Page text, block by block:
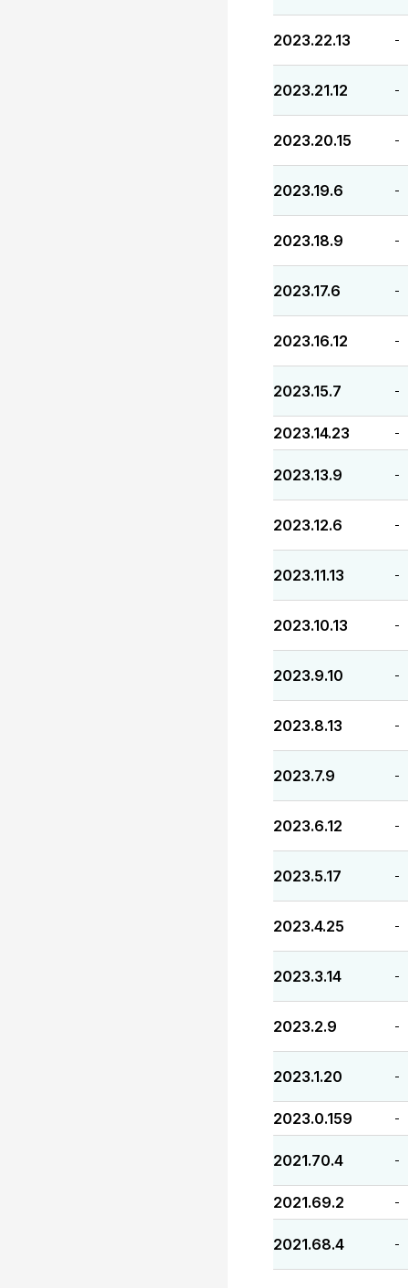
2023.22.13 -
2023.21.12 -
2023.20.15 -
2023.19.6 -
2023.18.9 -
2023.17.6 -
2023.16.12 -
2023.15.7 -
2023.14.23 -
2023.13.9 -
2023.12.6 -
2023.11.13 -
2023.10.13 -
2023.9.10 -
2023.8.13 -
2023.7.9 -
2023.6.12 -
2023.5.17 -
2023.4.25 -
2023.3.14 -
2023.2.9 -
2023.1.20 -
2023.0.159 -
2021.70.4 -
2021.69.2 -
2021.68.4 -